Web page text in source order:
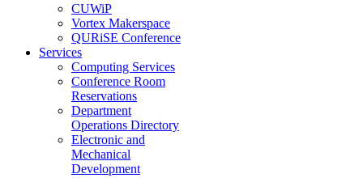
CUWiP
Vortex Makerspace
QURiSE Conference
Services
Computing Services
Conference Room
Reservations
Department
Operations Directory
Electronic and
Mechanical
Development